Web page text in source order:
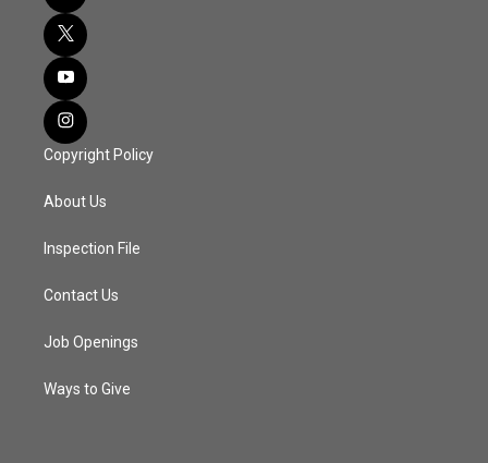
Copyright Policy
About Us
Inspection File
Contact Us
Job Openings
Ways to Give